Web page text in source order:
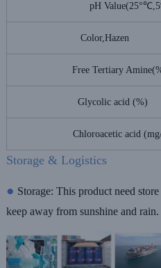
pH
Free Tertiary
Glycolic
Chloroacetic acid
Storage & Logistics
● Storage: This product need
keep away from sunshine and